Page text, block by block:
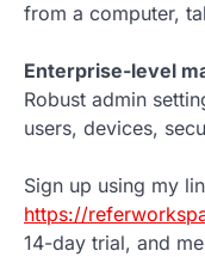
from a computer,
Enterprise-level
Robust admin
users, devices,
Sign up using my
https://
14-day trial, and